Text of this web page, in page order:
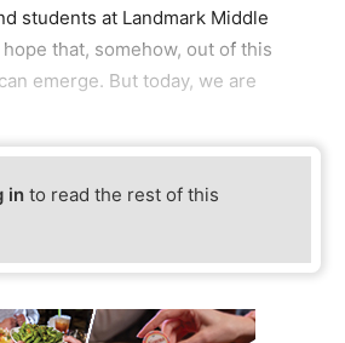
students at Landmark Middle
that, somehow, out of this
emerge. But today, we are
in to read the rest of this